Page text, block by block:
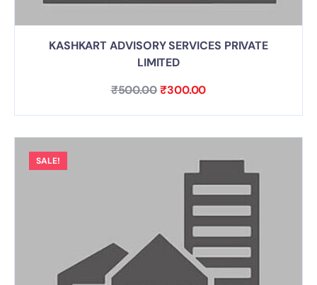
KASHKART ADVISORY SERVICES PRIVATE
LIMITED
₹500.00₹300.00
SALE!